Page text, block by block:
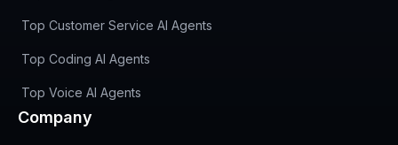
Top Customer Service AI Agents
Top Coding AI Agents
Top Voice AI Agents
Company